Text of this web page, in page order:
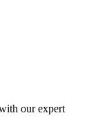
our expert